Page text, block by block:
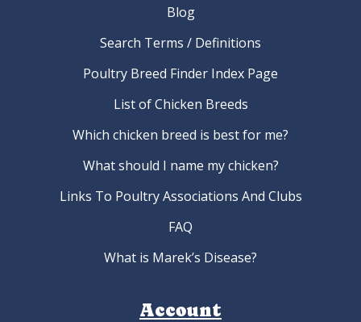
Blog
Search Terms / Definitions
Poultry Breed Finder Index Page
List of Chicken Breeds
Which chicken breed is best for me?
What should I name my chicken?
Links To Poultry Associations And Clubs
FAQ
What is Marek’s Disease?
Account